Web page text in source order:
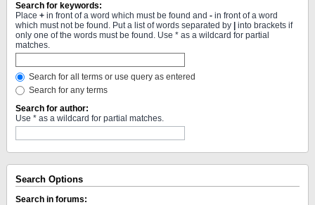
Search for keywords:
Place + in front of a word which must be found and - in front of a word
which must not be found. Put a list of words separated by
into brackets if
only one of the words must be found. Use * as a wildcard for partial
matches.
Search for all terms or use query as entered
Search for any terms
Search for author:
Use * as a wildcard for partial matches.
Search Options
Search in forums: